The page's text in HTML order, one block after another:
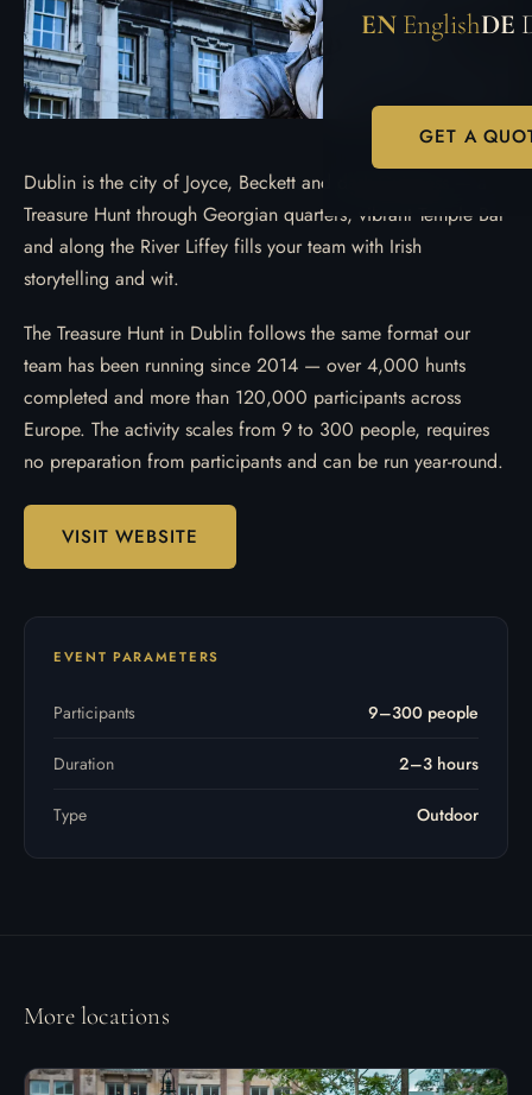
EN EnglishDE
GET A
Dublin is the city of Joyce, Beckett and dark Guinness — a
Treasure Hunt through Georgian quarters, vibrant Temple Bar
and along the River Liffey fills your team with Irish
storytelling and wit.
The Treasure Hunt in Dublin follows the same format our
team has been running since 2014 — over 4,000 hunts
completed and more than 120,000 participants across
Europe. The activity scales from 9 to 300 people, requires
no preparation from participants and can be run year-round.
VISIT WEBSITE
EVENT PARAMETERS
Participants 9–300 people
Duration 2–3 hours
Type Outdoor
More locations